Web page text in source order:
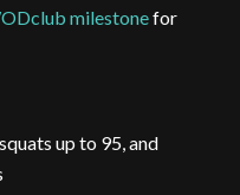
milestonefor
up to 95, and